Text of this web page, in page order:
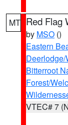
MT Red Flag
by MSO ()
Eastern
Bitterroot
Forest/
VTEC# 7